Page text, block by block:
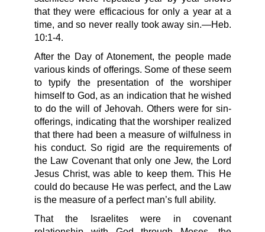
that they were efficacious for only a year at a
time, and so never really took away sin.—Heb.
10:1-4.
After the Day of Atonement, the people made
various kinds of offerings. Some of these seem
to typify the presentation of the worshiper
himself to God, as an indication that he wished
to do the will of Jehovah. Others were for sin-
offerings, indicating that the worshiper realized
that there had been a measure of wilfulness in
his conduct. So rigid are the requirements of
the Law Covenant that only one Jew, the Lord
Jesus Christ, was able to keep them. This He
could do because He was perfect, and the Law
is the measure of a perfect man’s full ability.
That the Israelites were in covenant